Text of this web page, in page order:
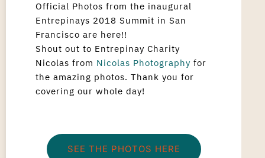
Official Photos from the inaugural
Entrepinays 2018 Summit in San
Francisco are here!!
Shout out to Entrepinay Charity
Nicolas from Nicolas Photography for
the amazing photos. Thank you for
covering our whole day!
SEE THE PHOTOS HERE